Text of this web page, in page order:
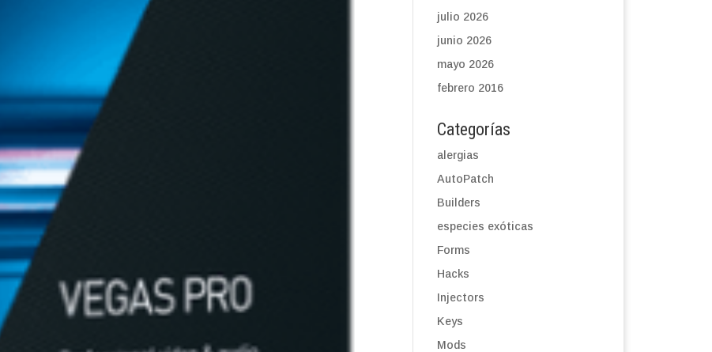
julio 2026
junio 2026
mayo 2026
febrero 2016
Categorías
alergias
AutoPatch
Builders
especies exóticas
Forms
Hacks
Injectors
Keys
Mods